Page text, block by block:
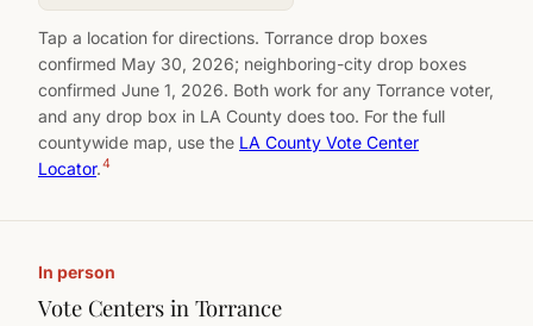
Tap a location for directions. Torrance drop boxes
confirmed May 30, 2026; neighboring-city drop boxes
confirmed June 1, 2026. Both work for any Torrance voter,
and any drop box in LA County does too. For the full
countywide map, use the LA County Vote Center
Locator.4
In person
Vote Centers in Torrance